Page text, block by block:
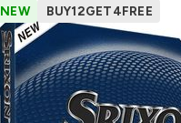
NEW BUY12GET4FREE
Pack
Price
500+
Click for
240+
Click for
120+
$39.99